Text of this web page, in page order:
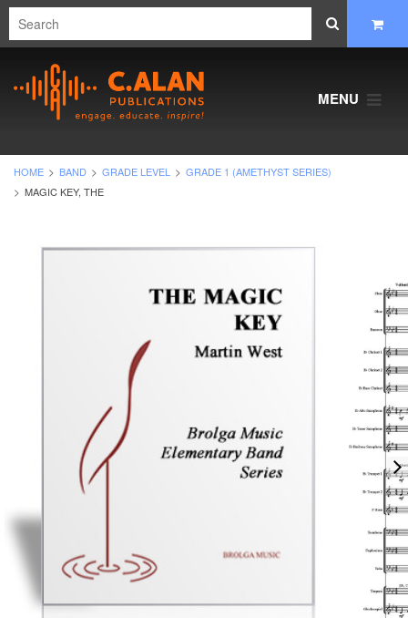
MENU
HOME BAND GRADE LEVEL
GRADE 1 (AMETHYST SERIES)
MAGIC KEY, THE